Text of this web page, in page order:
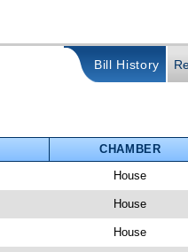
Bill History
CHAMBER
House
House
House